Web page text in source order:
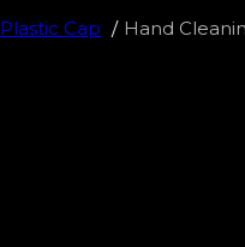
Plastic Cap Hand